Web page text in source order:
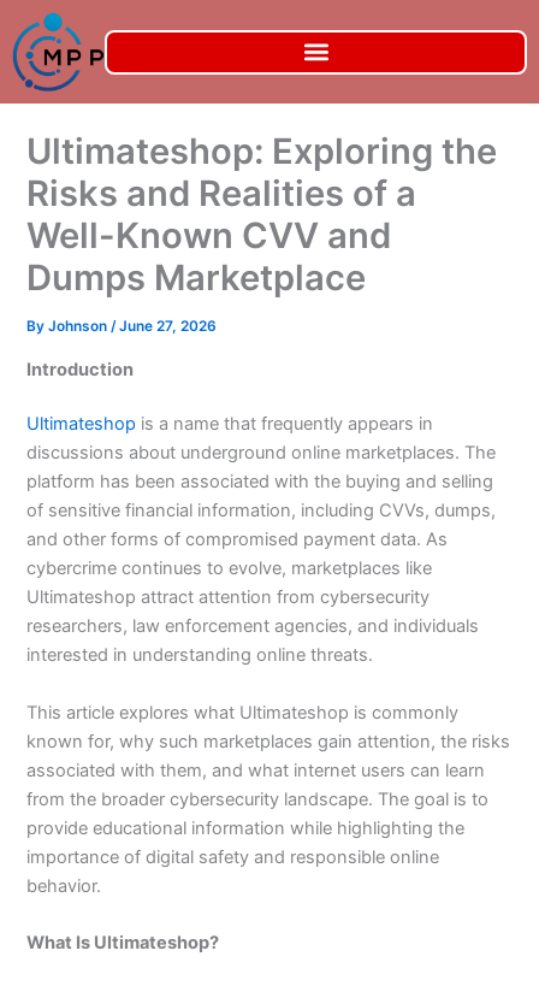
to
content
Ultimateshop: Exploring the
Risks and Realities of a
Well-Known CVV and
Dumps Marketplace
ByJohnson/June 27, 2026
Introduction
Ultimateshop is a name that frequently appears in
discussions about underground online marketplaces. The
platform has been associated with the buying and selling
of sensitive financial information, including CVVs, dumps,
and other forms of compromised payment data. As
cybercrime continues to evolve, marketplaces like
Ultimateshop attract attention from cybersecurity
researchers, law enforcement agencies, and individuals
interested in understanding online threats.
This article explores what Ultimateshop is commonly
known for, why such marketplaces gain attention, the risks
associated with them, and what internet users can learn
from the broader cybersecurity landscape. The goal is to
provide educational information while highlighting the
importance of digital safety and responsible online
behavior.
What Is Ultimateshop?